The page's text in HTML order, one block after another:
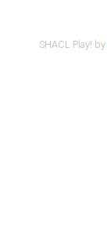
SHACL Play! by